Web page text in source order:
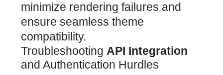
minimize rendering failures and
ensure seamless theme
compatibility.
Troubleshooting API Integration
and Authentication Hurdles